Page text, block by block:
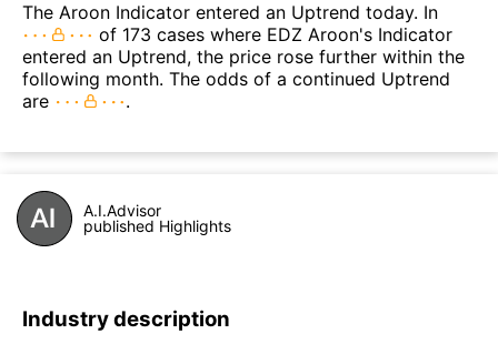
The Aroon Indicator entered an Uptrend today. In
of 173 cases where EDZ Aroon's Indicator
entered an Uptrend, the price rose further within the
following month. The odds of a continued Uptrend
are
.
A.I.Advisor
published Highlights
Industry description